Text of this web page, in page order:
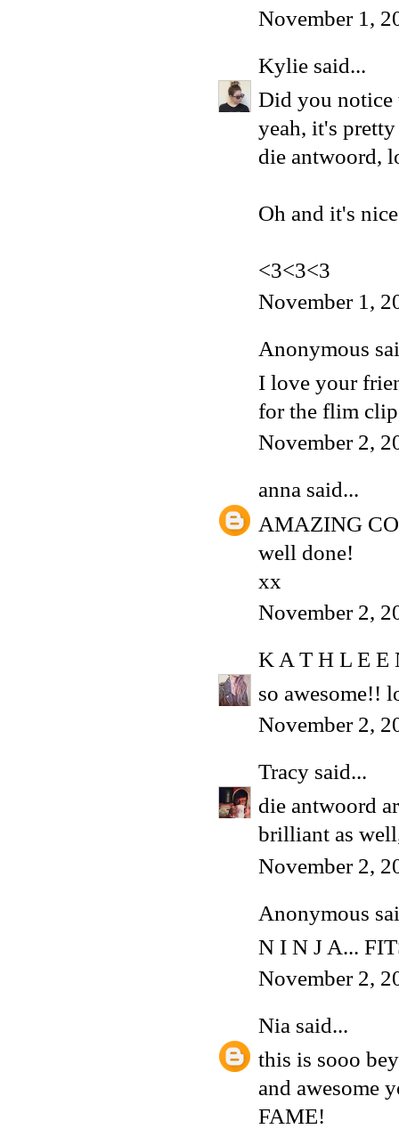
November 1,
Kylie said...
Did you notice
yeah, it's
die antwoord,
Oh and it's
<3<3<3
November 1,
Anonymous
I love your
for the flim
November 2,
anna said...
AMAZING
well done!
xx
November 2,
K A T H L E E
so awesome!!
November 2,
Tracy said...
die antwoord
brilliant as
November 2,
Anonymous
N I N J A...
November 2,
Nia said...
this is sooo
and awesome
FAME!